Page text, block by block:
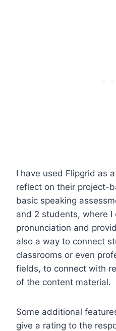
I have used Flipgrid as
reflect on their project-
basic speaking
and 2 students, where
pronunciation and
also a way to connect
classrooms or even
fields, to connect with
of the content material.
Some additional
give a rating to the